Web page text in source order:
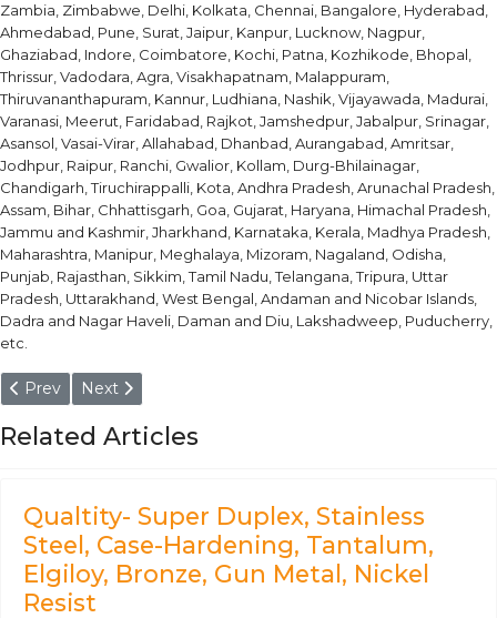
Zambia, Zimbabwe, Delhi, Kolkata, Chennai, Bangalore, Hyderabad,
Ahmedabad, Pune, Surat, Jaipur, Kanpur, Lucknow, Nagpur,
Ghaziabad, Indore, Coimbatore, Kochi, Patna, Kozhikode, Bhopal,
Thrissur, Vadodara, Agra, Visakhapatnam, Malappuram,
Thiruvananthapuram, Kannur, Ludhiana, Nashik, Vijayawada, Madurai,
Varanasi, Meerut, Faridabad, Rajkot, Jamshedpur, Jabalpur, Srinagar,
Asansol, Vasai-Virar, Allahabad, Dhanbad, Aurangabad, Amritsar,
Jodhpur, Raipur, Ranchi, Gwalior, Kollam, Durg-Bhilainagar,
Chandigarh, Tiruchirappalli, Kota, Andhra Pradesh, Arunachal Pradesh,
Assam, Bihar, Chhattisgarh, Goa, Gujarat, Haryana, Himachal Pradesh,
Jammu and Kashmir, Jharkhand, Karnataka, Kerala, Madhya Pradesh,
Maharashtra, Manipur, Meghalaya, Mizoram, Nagaland, Odisha,
Punjab, Rajasthan, Sikkim, Tamil Nadu, Telangana, Tripura, Uttar
Pradesh, Uttarakhand, West Bengal, Andaman and Nicobar Islands,
Dadra and Nagar Haveli, Daman and Diu, Lakshadweep, Puducherry,
etc.
Previous article: Aluminium Alloy AlSi1MgMn - O, T6, T651 Bar,
Prev Next article: Plate, Sheet, Coil, Strip, Block -
Next
Related Articles
Qualtity- Super Duplex, Stainless
Steel, Case-Hardening, Tantalum,
Elgiloy, Bronze, Gun Metal, Nickel
Resist